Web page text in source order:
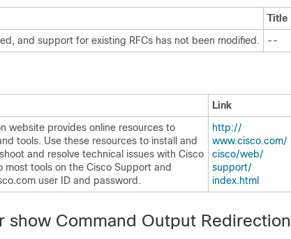
Title
and support for existing RFCs has not been modified.
--
Link
website provides online resources to
tools. Use these resources to install and
and resolve technical issues with Cisco
tools on the Cisco Support and
user ID and password.
http:/​/​
www.cisco.com/​
cisco/​web/​
support/​
index.html
show Command Output Redirection